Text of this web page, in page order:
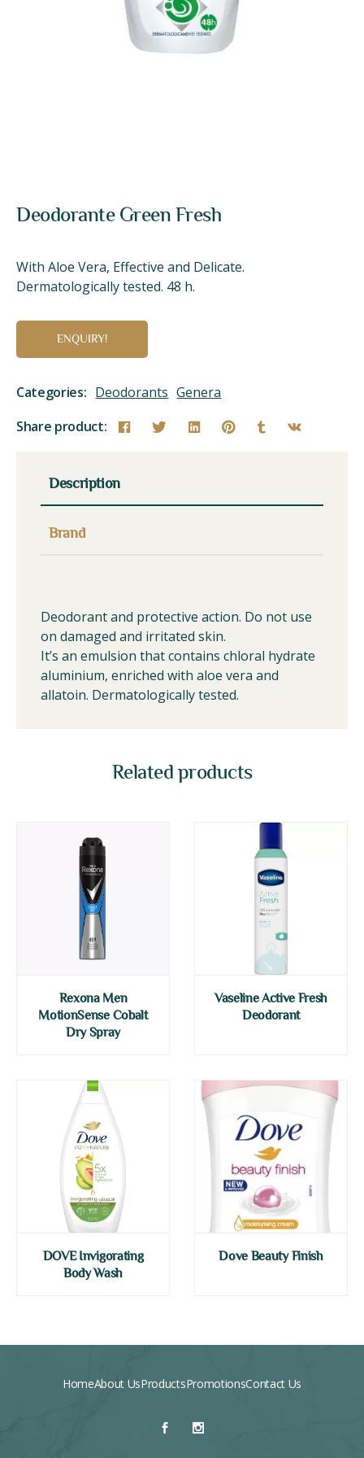
Deodorante Green Fresh
With Aloe Vera, Effective and Delicate.
Dermatologically tested. 48 h.
ENQUIRY!
Categories: Deodorants Genera
Share product:
Description
Brand
Deodorant and protective action. Do not use
on damaged and irritated skin.
It’s an emulsion that contains chloral hydrate
aluminium, enriched with aloe vera and
allatoin. Dermatologically tested.
Related products
Rexona Men
MotionSense Cobalt
Dry Spray
Vaseline Active Fresh
Deodorant
DOVE Invigorating
Body Wash
Dove Beauty Finish
HomeAbout UsProductsPromotionsContact Us